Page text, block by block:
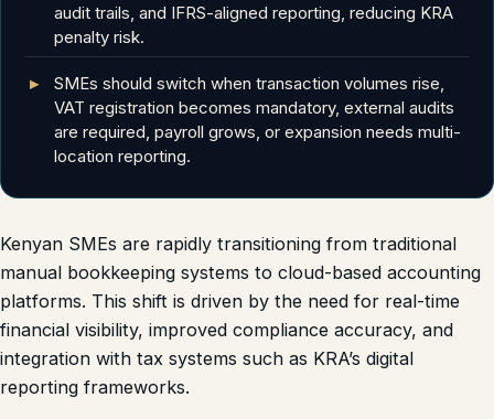
audit trails, and IFRS-aligned reporting, reducing KRA
penalty risk.
SMEs should switch when transaction volumes rise,
VAT registration becomes mandatory, external audits
are required, payroll grows, or expansion needs multi-
location reporting.
Kenyan SMEs are rapidly transitioning from traditional
manual bookkeeping systems to cloud-based accounting
platforms. This shift is driven by the need for real-time
financial visibility, improved compliance accuracy, and
integration with tax systems such as KRA’s digital
reporting frameworks.